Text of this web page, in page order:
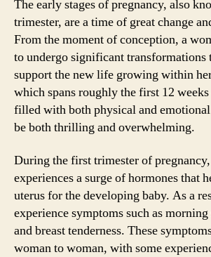
The early stages of pregnancy, also
trimester, are a time of great change
From the moment of conception, a
to undergo significant transformations
support the new life growing within
which spans roughly the first 12
filled with both physical and emotional
be both thrilling and overwhelming.
During the first trimester of
experiences a surge of hormones that
uterus for the developing baby. As a
experience symptoms such as
and breast tenderness. These
woman to woman, with some